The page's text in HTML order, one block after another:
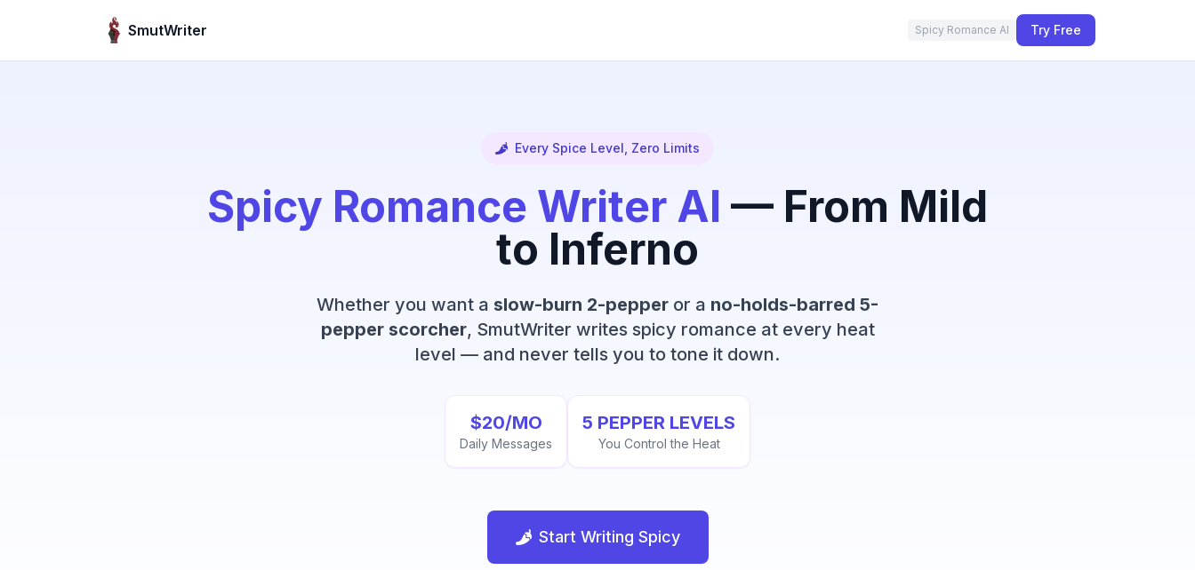
SmutWriter
Spicy Romance AI Try Free
Every Spice Level, Zero Limits
Spicy Romance Writer AI — From Mild
to Inferno
Whether you want a slow-burn 2-pepper or a no-holds-barred 5-
pepper scorcher, SmutWriter writes spicy romance at every heat
level — and never tells you to tone it down.
$20/MO
Daily Messages
5 PEPPER LEVELS
You Control the Heat
Start Writing Spicy